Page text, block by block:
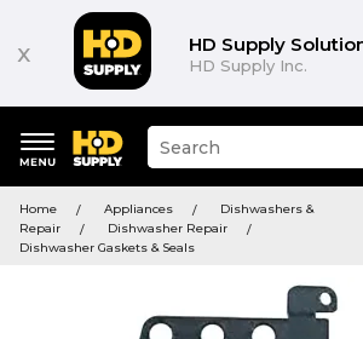
x HD Supply
HD Supply Inc.
keywords
menu
Suggested
site
search
history
Home Appliances
Dishwashers &
Repair
Dishwasher Repair
Dishwasher Gaskets & Seals